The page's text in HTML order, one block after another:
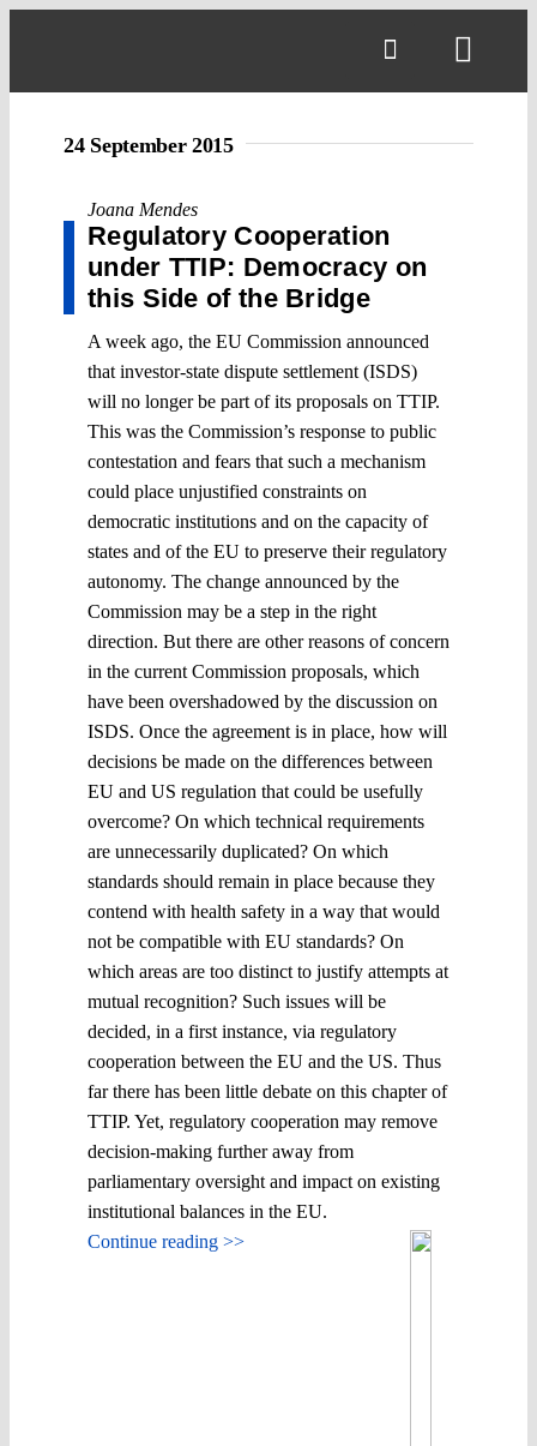
24 September 2015
Joana Mendes
Regulatory Cooperation
under TTIP: Democracy on
this Side of the Bridge
A week ago, the EU Commission announced
that investor-state dispute settlement (ISDS)
will no longer be part of its proposals on TTIP.
This was the Commission’s response to public
contestation and fears that such a mechanism
could place unjustified constraints on
democratic institutions and on the capacity of
states and of the EU to preserve their regulatory
autonomy. The change announced by the
Commission may be a step in the right
direction. But there are other reasons of concern
in the current Commission proposals, which
have been overshadowed by the discussion on
ISDS. Once the agreement is in place, how will
decisions be made on the differences between
EU and US regulation that could be usefully
overcome? On which technical requirements
are unnecessarily duplicated? On which
standards should remain in place because they
contend with health safety in a way that would
not be compatible with EU standards? On
which areas are too distinct to justify attempts at
mutual recognition? Such issues will be
decided, in a first instance, via regulatory
cooperation between the EU and the US. Thus
far there has been little debate on this chapter of
TTIP. Yet, regulatory cooperation may remove
decision-making further away from
parliamentary oversight and impact on existing
institutional balances in the EU.
Continue reading >>